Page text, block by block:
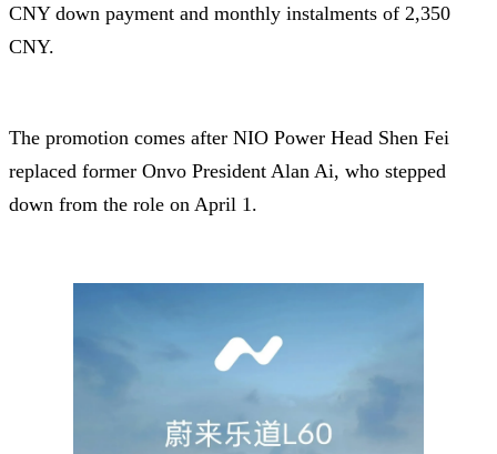
CNY down payment and monthly instalments of 2,350
CNY.
The promotion comes after NIO Power Head Shen Fei
replaced former Onvo President Alan Ai, who stepped
down from the role on April 1.